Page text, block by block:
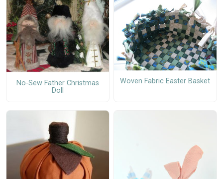
No-Sew Father Christmas
Doll
Woven Fabric Easter Basket